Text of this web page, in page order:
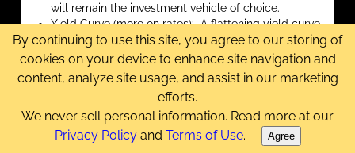
will remain the investment vehicle of choice.
Yield Curve (more on rates): A flattening yield curve
has historically preceded a recession, which usually
does not bode well for the stock market. With
short-term rates near-zero, the yield curve appears
healthy. We must remember that, through
Operation Twist, its RRP program, and its paying
interest on bank reserves, the Fed has been doing
everything it can to prevent short-term rates from
By continuing to use this site, you agree to our storing of
cookies on your device to enhance site navigation and
content, analyze site usage, and assist in our marketing
efforts.
We never sell personal information. Read more at our
Privacy Policyand Terms of Use. Agree